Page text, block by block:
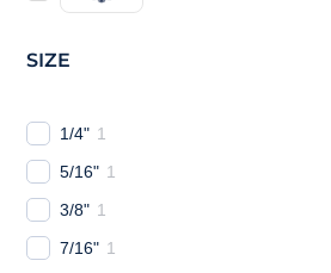
SIZE
1/4" 1
5/16" 1
3/8" 1
7/16" 1